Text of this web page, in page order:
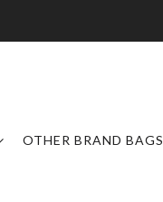
OTHER BRAND BAGS